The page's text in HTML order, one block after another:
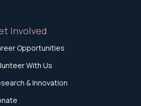
Involved
Opportunities
With Us
& Innovation